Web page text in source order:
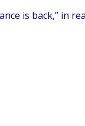
is back,” in